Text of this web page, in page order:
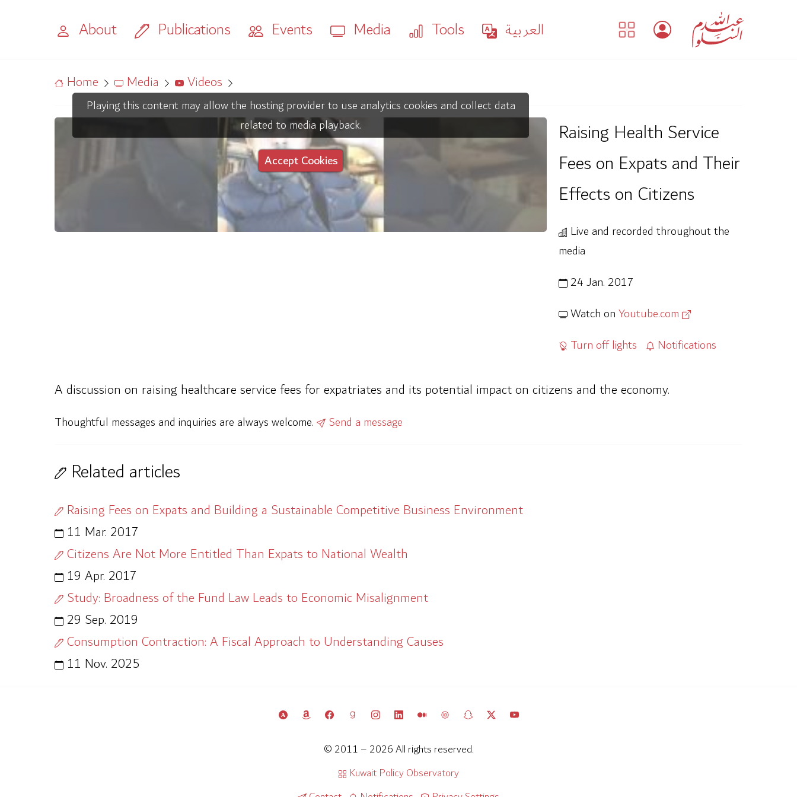
About Publications Events Media Tools العربية
Home Media Videos
Playing this content may allow the hosting provider to use analytics cookies and collect data
related to media playback.
Accept Cookies
Raising Health Service
Fees on Expats and Their
Effects on Citizens
Live and recorded throughout the
media
24 Jan. 2017
Watch onYoutube.com
Turn off lights
Notifications
A discussion on raising healthcare service fees for expatriates and its potential impact on citizens and the economy.
Thoughtful messages and inquiries are always welcome. Send a message
Related articles
Raising Fees on Expats and Building a Sustainable Competitive Business Environment
11 Mar. 2017
Citizens Are Not More Entitled Than Expats to National Wealth
19 Apr. 2017
Study: Broadness of the Fund Law Leads to Economic Misalignment
29 Sep. 2019
Consumption Contraction: A Fiscal Approach to Understanding Causes
11 Nov. 2025
© 2011 – 2026 All rights reserved.
Kuwait Policy Observatory